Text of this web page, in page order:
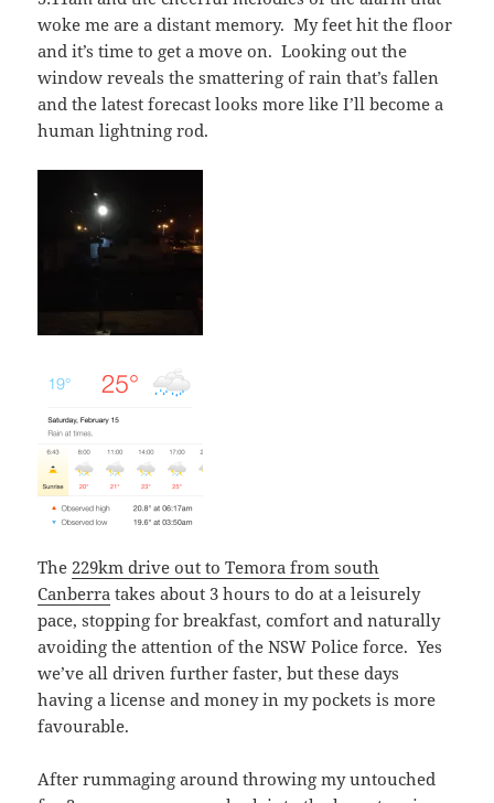
woke me are a distant memory. My feet hit the floor
and it’s time to get a move on. Looking out the
window reveals the smattering of rain that’s fallen
and the latest forecast looks more like I’ll become a
human lightning rod.
The229km drive out to Temora from south
Canberra takes about 3 hours to do at a leisurely
pace, stopping for breakfast, comfort and naturally
avoiding the attention of the NSW Police force. Yes
we’ve all driven further faster, but these days
having a license and money in my pockets is more
favourable.
After rummaging around throwing my untouched